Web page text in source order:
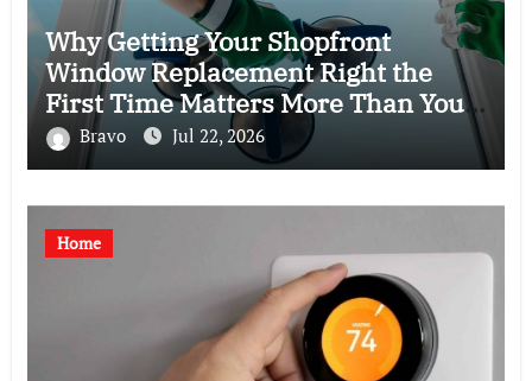
Why Getting Your Shopfront
Window Replacement Right the
First Time Matters More Than You
Think
Bravo Jul 22, 2026
Home